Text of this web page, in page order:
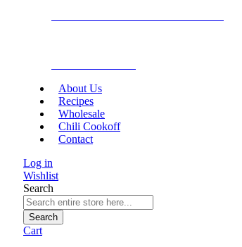
About Us
Recipes
Wholesale
Chili Cookoff
Contact
Log in
Wishlist
Search
Search
Cart